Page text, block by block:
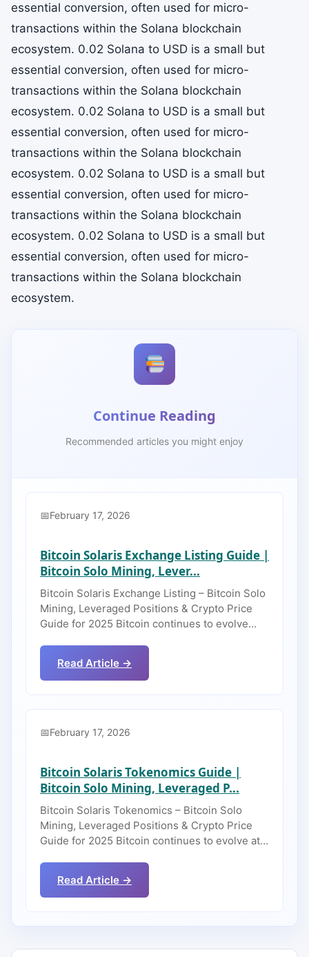
essential conversion, often used for micro-
transactions within the Solana blockchain
ecosystem. 0.02 Solana to USD is a small but
essential conversion, often used for micro-
transactions within the Solana blockchain
ecosystem. 0.02 Solana to USD is a small but
essential conversion, often used for micro-
transactions within the Solana blockchain
ecosystem. 0.02 Solana to USD is a small but
essential conversion, often used for micro-
transactions within the Solana blockchain
ecosystem. 0.02 Solana to USD is a small but
essential conversion, often used for micro-
transactions within the Solana blockchain
ecosystem.
Continue Reading
Recommended articles you might enjoy
February 17, 2026
Bitcoin Solaris Exchange Listing Guide |
Bitcoin Solo Mining, Lever...
Bitcoin Solaris Exchange Listing – Bitcoin Solo
Mining, Leveraged Positions & Crypto Price
Guide for 2025 Bitcoin continues to evolve…
Read Article →
February 17, 2026
Bitcoin Solaris Tokenomics Guide |
Bitcoin Solo Mining, Leveraged P...
Bitcoin Solaris Tokenomics – Bitcoin Solo
Mining, Leveraged Positions & Crypto Price
Guide for 2025 Bitcoin continues to evolve at…
Read Article →